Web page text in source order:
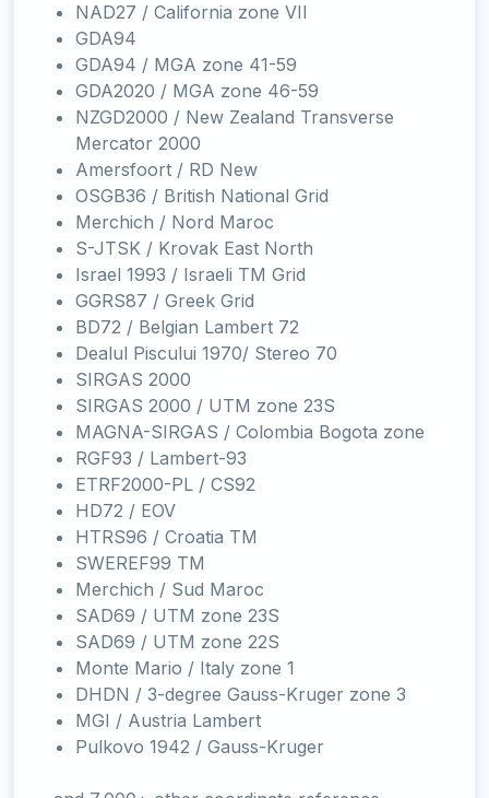
NAD27 / California zone VII
GDA94
GDA94 / MGA zone 41-59
GDA2020 / MGA zone 46-59
NZGD2000 / New Zealand Transverse
Mercator 2000
Amersfoort / RD New
OSGB36 / British National Grid
Merchich / Nord Maroc
S-JTSK / Krovak East North
Israel 1993 / Israeli TM Grid
GGRS87 / Greek Grid
BD72 / Belgian Lambert 72
Dealul Piscului 1970/ Stereo 70
SIRGAS 2000
SIRGAS 2000 / UTM zone 23S
MAGNA-SIRGAS / Colombia Bogota zone
RGF93 / Lambert-93
ETRF2000-PL / CS92
HD72 / EOV
HTRS96 / Croatia TM
SWEREF99 TM
Merchich / Sud Maroc
SAD69 / UTM zone 23S
SAD69 / UTM zone 22S
Monte Mario / Italy zone 1
DHDN / 3-degree Gauss-Kruger zone 3
MGI / Austria Lambert
Pulkovo 1942 / Gauss-Kruger